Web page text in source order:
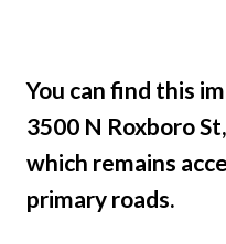
You can find this
3500 N Roxboro
which remains
primary roads.